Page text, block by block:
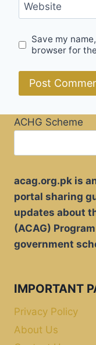
Website
Save my
browser for
ACHG Scheme
acag.org.pk is
portal sharing
updates about
(ACAG)
government
IMPORTANT
Privacy Policy
About Us